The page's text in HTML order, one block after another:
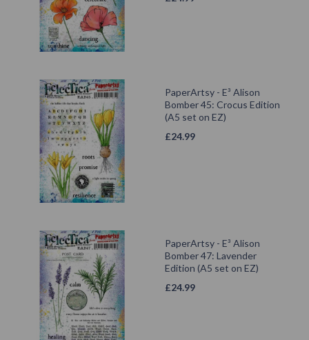
PaperArtsy - E³ Alison
Bomber 45: Crocus Edition
(A5 set on EZ)
£24.99
PaperArtsy - E³ Alison
Bomber 47: Lavender
Edition (A5 set on EZ)
£24.99